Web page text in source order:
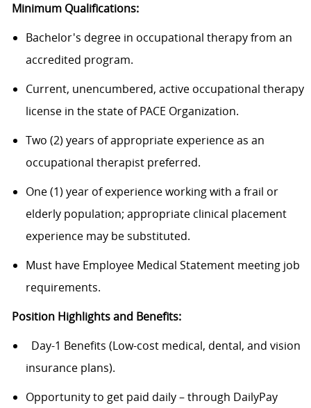
Minimum Qualifications:
Bachelor's degree in occupational therapy from an
accredited program.
Current, unencumbered, active occupational therapy
license in the state of PACE Organization.
Two (2) years of appropriate experience as an
occupational therapist preferred.
One (1) year of experience working with a frail or
elderly population; appropriate clinical placement
experience may be substituted.
Must have Employee Medical Statement meeting job
requirements.
Position Highlights and Benefits:
Day-1 Benefits (Low-cost medical, dental, and vision
insurance plans).
Opportunity to get paid daily – through DailyPay